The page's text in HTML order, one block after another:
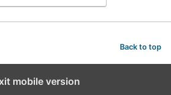
Back to top
mobile version